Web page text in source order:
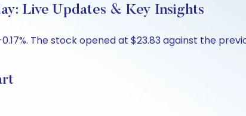
Live Updates & Key Insights
The stock opened at $23.83 against the